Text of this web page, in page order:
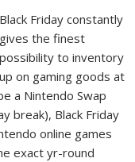
Black Friday constantly
gives the finest
possibility to inventory
up on gaming goods at
a Nintendo Swap
break), Black Friday
online games
exact yr-round